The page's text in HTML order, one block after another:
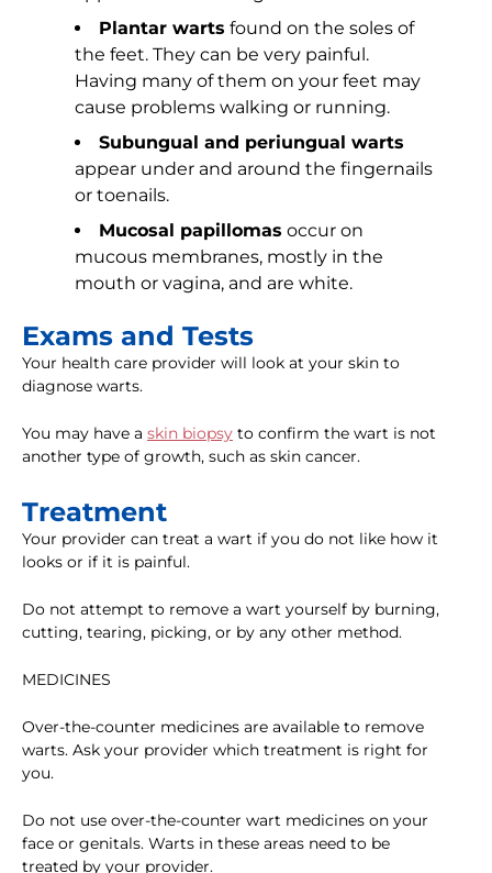
Plantar warts found on the soles of
the feet. They can be very painful.
Having many of them on your feet may
cause problems walking or running.
Subungual and periungual warts
appear under and around the fingernails
or toenails.
Mucosal papillomas occur on
mucous membranes, mostly in the
mouth or vagina, and are white.
Exams and Tests
Your health care provider will look at your skin to
diagnose warts.
You may have a skin biopsy to confirm the wart is not
another type of growth, such as skin cancer.
Treatment
Your provider can treat a wart if you do not like how it
looks or if it is painful.
Do not attempt to remove a wart yourself by burning,
cutting, tearing, picking, or by any other method.
MEDICINES
Over-the-counter medicines are available to remove
warts. Ask your provider which treatment is right for
you.
Do not use over-the-counter wart medicines on your
face or genitals. Warts in these areas need to be
treated by your provider.